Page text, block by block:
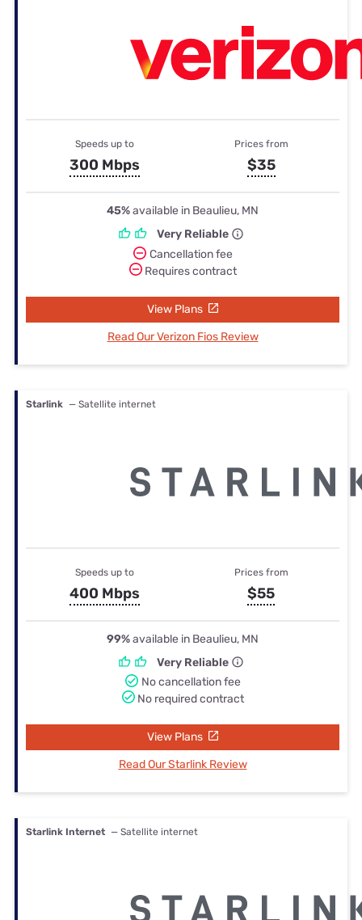
Speeds up to
300 Mbps
Prices from
$35
45%available in Beaulieu, MN
Very Reliable
Cancellation fee
Requires contract
View Plans
Read Our Verizon Fios Review
Starlink — Satellite internet
Speeds up to
400 Mbps
Prices from
$55
99%available in Beaulieu, MN
Very Reliable
No cancellation fee
No required contract
View Plans
Read Our Starlink Review
Starlink Internet — Satellite internet